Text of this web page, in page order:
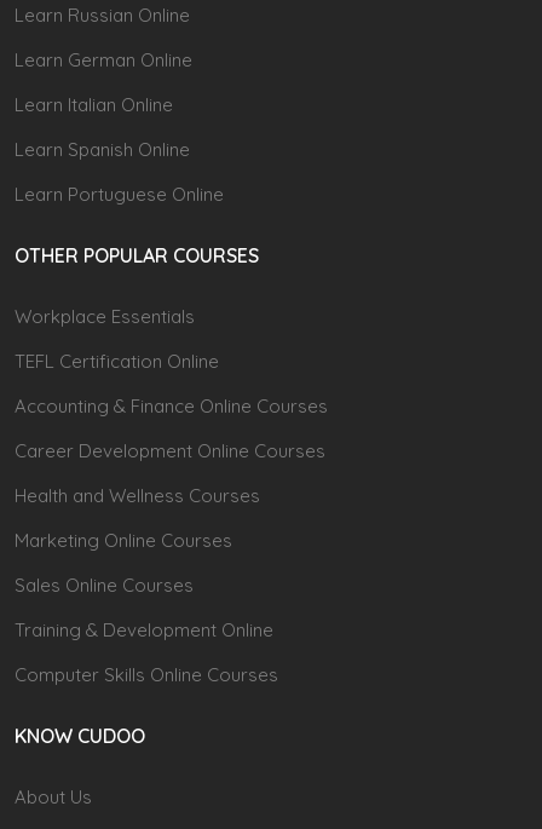
Learn Russian Online
Learn German Online
Learn Italian Online
Learn Spanish Online
Learn Portuguese Online
OTHER POPULAR COURSES
Workplace Essentials
TEFL Certification Online
Accounting & Finance Online Courses
Career Development Online Courses
Health and Wellness Courses
Marketing Online Courses
Sales Online Courses
Training & Development Online
Computer Skills Online Courses
KNOW CUDOO
About Us